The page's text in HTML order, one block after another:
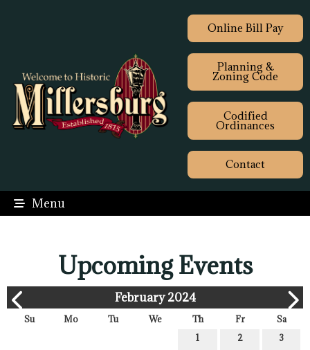
Online Bill Pay
Planning &
Zoning Code
Codified
Ordinances
Contact
Menu
Upcoming Events
February 2024
Su Mo Tu We Th Fr
Sa
1
2 3